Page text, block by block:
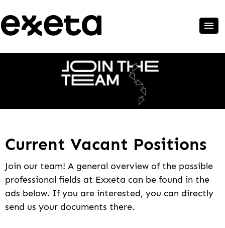
Current Vacant Positions
Join our team! A general overview of the possible
professional fields at Exxeta can be found in the
ads below. If you are interested, you can directly
send us your documents there.